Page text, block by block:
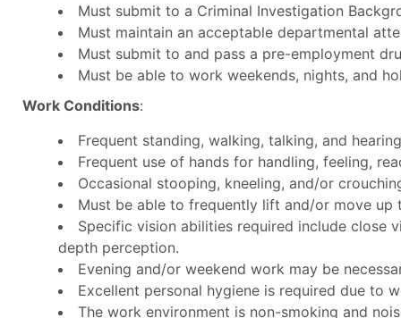
Must submit to a Criminal Investigation
Must maintain an acceptable departmental
Must submit to and pass a pre-employment
Must be able to work weekends, nights, and
Work Conditions:
Frequent standing, walking, talking, and
Frequent use of hands for handling, feeling,
Occasional stooping, kneeling, and/or
Must be able to frequently lift and/or move
Specific vision abilities required include close
depth perception.
Evening and/or weekend work may be
Excellent personal hygiene is required due to
The work environment is non-smoking and